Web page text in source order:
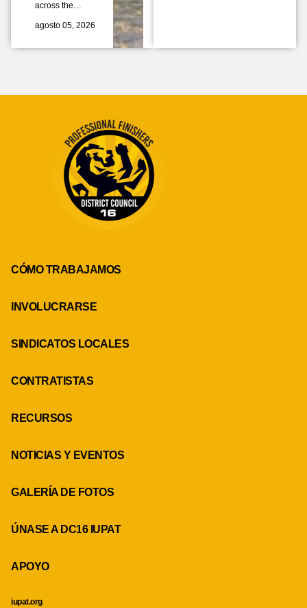
across the…
agosto 05, 2026
CÓMO TRABAJAMOS
INVOLUCRARSE
SINDICATOS LOCALES
CONTRATISTAS
RECURSOS
NOTICIAS Y EVENTOS
GALERÍA DE FOTOS
ÚNASE A DC16 IUPAT
APOYO
iupat.org